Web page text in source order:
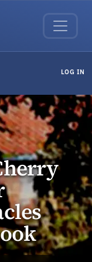
LOG IN